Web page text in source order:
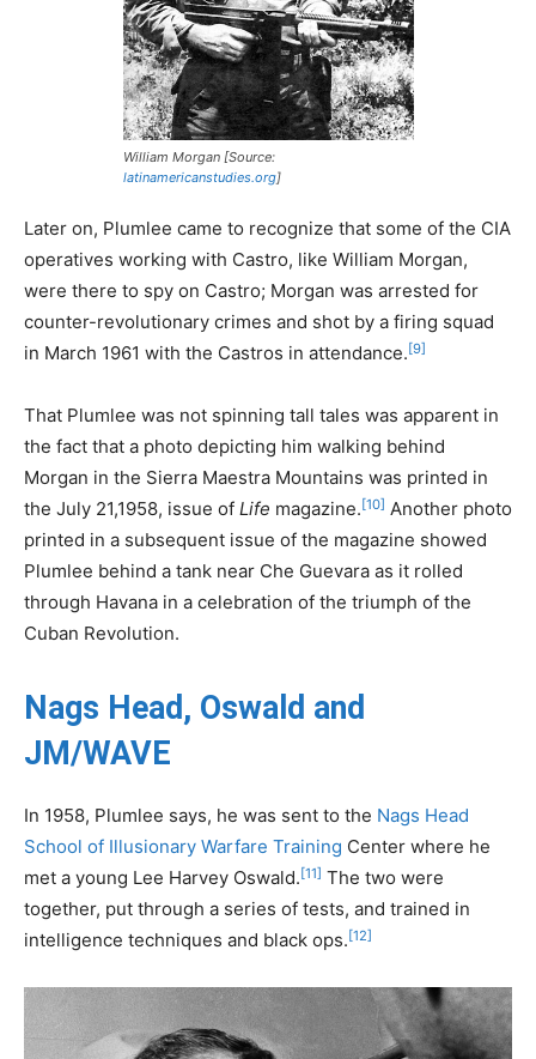
William Morgan [Source:
latinamericanstudies.org]
Later on, Plumlee came to recognize that some of the CIA
operatives working with Castro, like William Morgan,
were there to spy on Castro; Morgan was arrested for
counter-revolutionary crimes and shot by a firing squad
in March 1961 with the Castros in attendance.[9]
That Plumlee was not spinning tall tales was apparent in
the fact that a photo depicting him walking behind
Morgan in the Sierra Maestra Mountains was printed in
the July 21,1958, issue of Life magazine.[10] Another photo
printed in a subsequent issue of the magazine showed
Plumlee behind a tank near Che Guevara as it rolled
through Havana in a celebration of the triumph of the
Cuban Revolution.
Nags Head, Oswald and
JM/WAVE
In 1958, Plumlee says, he was sent to the Nags Head
School of Illusionary Warfare Training Center where he
met a young Lee Harvey Oswald.[11] The two were
together, put through a series of tests, and trained in
intelligence techniques and black ops.[12]